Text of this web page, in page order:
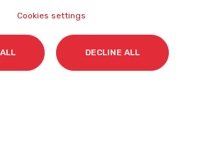
Cookies settings
DECLINE ALL
to the Cyberclick's
with thePrivacy Policy